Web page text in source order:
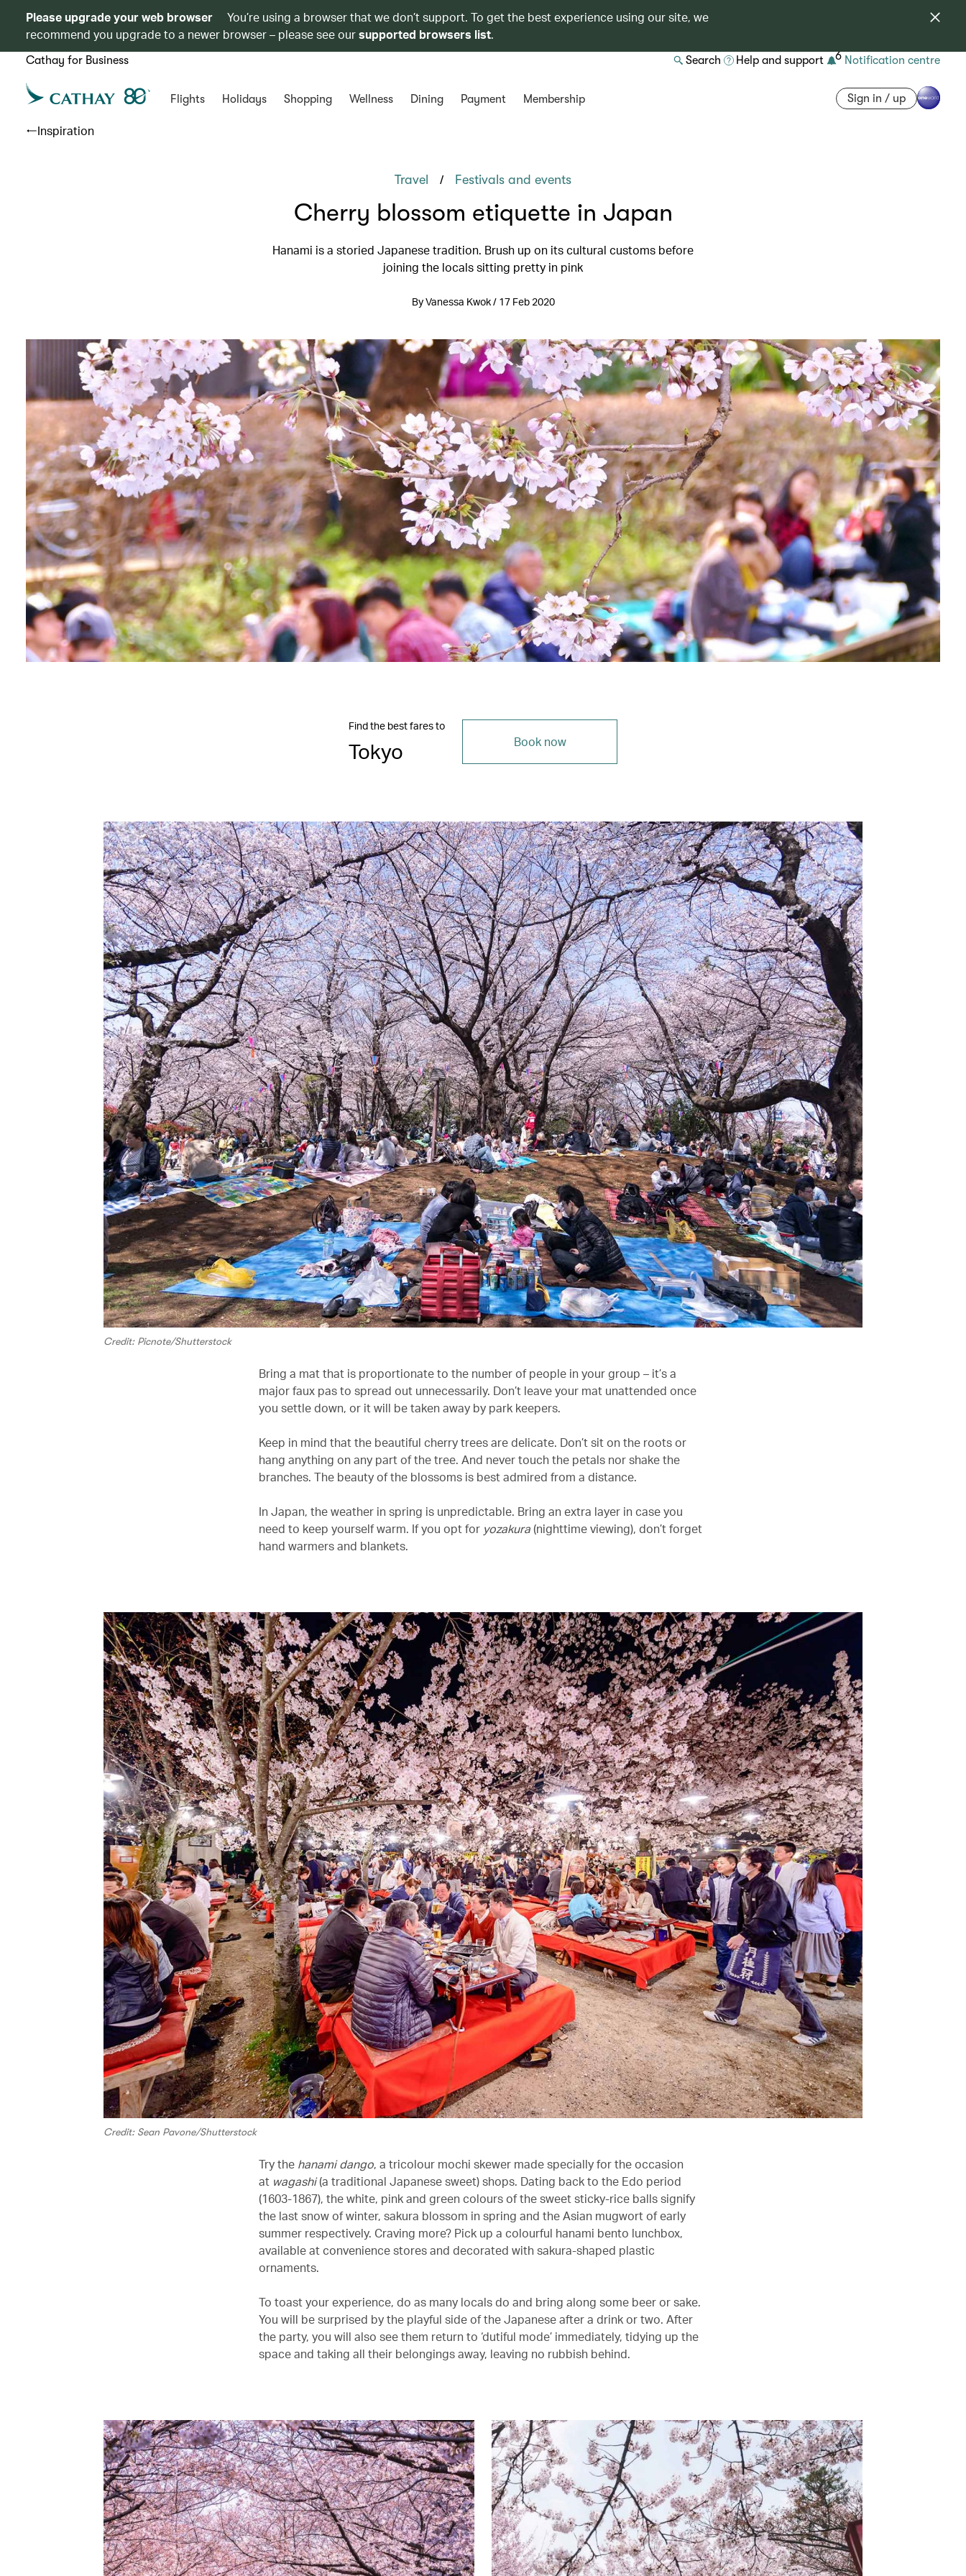
Please upgrade your web browser
You’re using a browser that we don’t support. To get the best experience using our site, we
recommend you upgrade to a newer browser – please see oursupported browsers list.
Cathay for Business Search Help and support 6 Notification centre
Flights Holidays Shopping Wellness Dining Payment Membership Sign in / up
Inspiration
Travel / Festivals and events
Cherry blossom etiquette in Japan
Hanami is a storied Japanese tradition. Brush up on its cultural customs before
joining the locals sitting pretty in pink
By Vanessa Kwok / 17 Feb 2020
Find the best fares to
Tokyo Book now
Credit: Picnote/Shutterstock
Bring a mat that is proportionate to the number of people in your group – it’s a
major faux pas to spread out unnecessarily. Don’t leave your mat unattended once
you settle down, or it will be taken away by park keepers.
Keep in mind that the beautiful cherry trees are delicate. Don’t sit on the roots or
hang anything on any part of the tree. And never touch the petals nor shake the
branches. The beauty of the blossoms is best admired from a distance.
In Japan, the weather in spring is unpredictable. Bring an extra layer in case you
need to keep yourself warm. If you opt for yozakura (nighttime viewing), don’t forget
hand warmers and blankets.
Credit: Sean Pavone/Shutterstock
Try the hanami dango, a tricolour mochi skewer made specially for the occasion
at wagashi(a traditional Japanese sweet) shops. Dating back to the Edo period
(1603-1867), the white, pink and green colours of the sweet sticky-rice balls signify
the last snow of winter, sakura blossom in spring and the Asian mugwort of early
summer respectively. Craving more? Pick up a colourful hanami bento lunchbox,
available at convenience stores and decorated with sakura-shaped plastic
ornaments.
To toast your experience, do as many locals do and bring along some beer or sake.
You will be surprised by the playful side of the Japanese after a drink or two. After
the party, you will also see them return to ‘dutiful mode’ immediately, tidying up the
space and taking all their belongings away, leaving no rubbish behind.